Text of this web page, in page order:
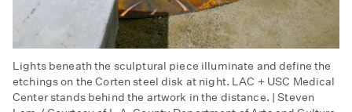
Lights beneath the sculptural piece illuminate and define the
etchings on the Corten steel disk at night. LAC + USC Medical
Center stands behind the artwork in the distance. | Steven